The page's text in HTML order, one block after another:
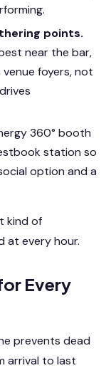
points.
near the bar,
foyers, not
360° booth
station so
option and a
kind of
at every hour.
Every
prevents dead
arrival to last